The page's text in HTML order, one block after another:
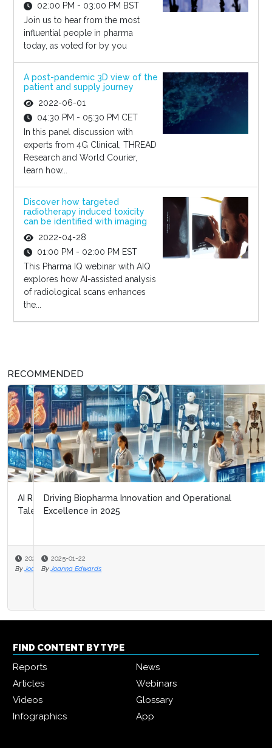
02:00 PM - 03:00 PM BST
Join us to hear from the most
influential people in pharma
today, as voted for by you
A post-pandemic 3D view of the
patient and supply journey
2022-06-01
04:30 PM - 05:30 PM CET
In this panel discussion with
experts from 4G Clinical, THREAD
Research and World Courier,
learn how...
Discover how targeted
radiotherapy induced toxicity
can be identified with imaging
2022-04-28
01:00 PM - 02:00 PM EST
This Pharma IQ webinar with AIQ
explores how AI-assisted analysis
of radiological scans enhances
the...
RECOMMENDED
Driving Biopharma Innovation and Operational
Excellence in 2025
2025-01-22
By Joanna Edwards
FIND CONTENT BY TYPE
Reports
News
Articles
Webinars
Videos
Glossary
Infographics
App